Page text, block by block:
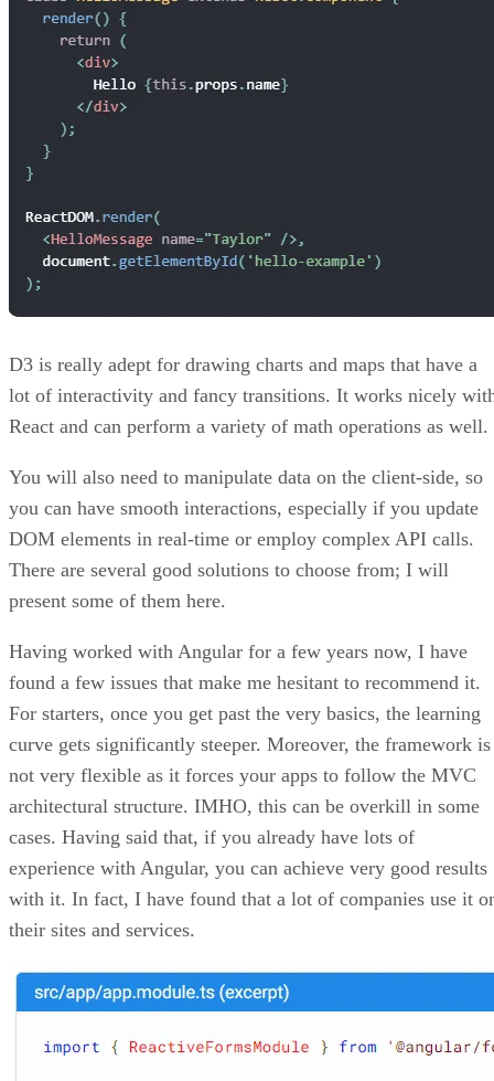
D3 is really adept for drawing charts and maps that have a
lot of interactivity and fancy transitions. It works nicely
React and can perform a variety of math operations as well.
You will also need to manipulate data on the client-side, so
you can have smooth interactions, especially if you update
DOM elements in real-time or employ complex API calls.
There are several good solutions to choose from; I will
present some of them here.
Having worked with Angular for a few years now, I have
found a few issues that make me hesitant to recommend it.
For starters, once you get past the very basics, the learning
curve gets significantly steeper. Moreover, the framework is
not very flexible as it forces your apps to follow the MVC
architectural structure. IMHO, this can be overkill in some
cases. Having said that, if you already have lots of
experience with Angular, you can achieve very good results
with it. In fact, I have found that a lot of companies use it
their sites and services.